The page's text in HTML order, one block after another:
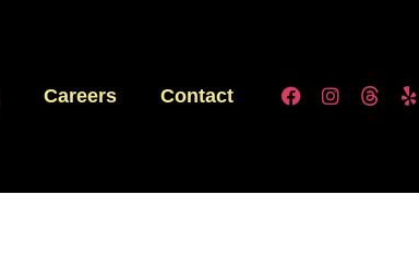
Careers Contact